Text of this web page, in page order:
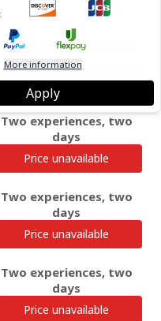
More information
Apply
0682
Two experiences, two
days
Price unavailable
Two experiences, two
days
Price unavailable
Two experiences, two
days
Price unavailable
Two experiences, two
days
Price unavailable